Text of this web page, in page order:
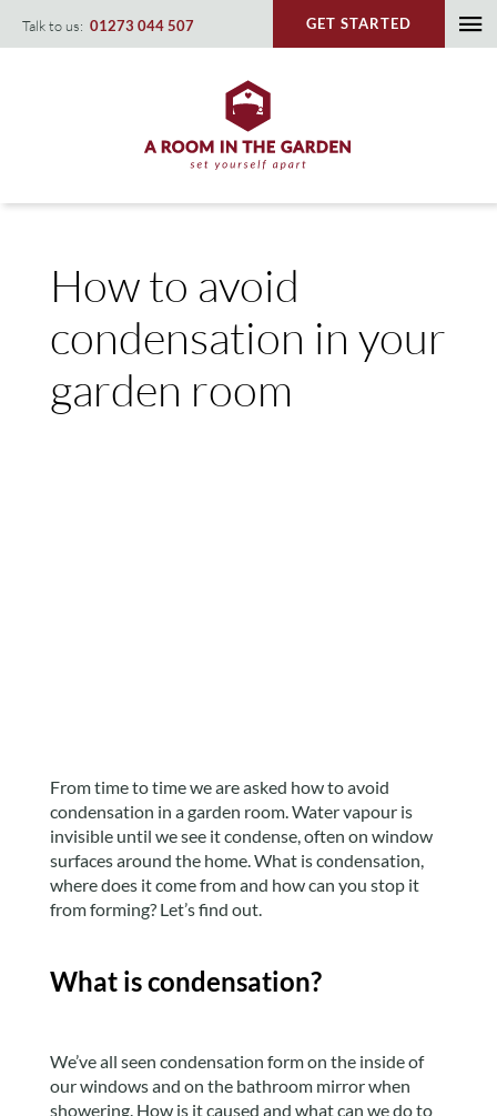
Talk to us: 01273 044 507 GET STARTED
How to avoid
condensation in your
garden room
From time to time we are asked how to avoid
condensation in a garden room. Water vapour is
invisible until we see it condense, often on window
surfaces around the home. What is condensation,
where does it come from and how can you stop it
from forming? Let’s find out.
What is condensation?
We’ve all seen condensation form on the inside of
our windows and on the bathroom mirror when
showering. How is it caused and what can we do to